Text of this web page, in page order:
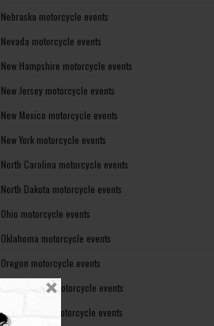
Nebraska motorcycle events
Nevada motorcycle events
New Hampshire motorcycle events
New Jersey motorcycle events
New Mexico motorcycle events
New York motorcycle events
North Carolina motorcycle events
North Dakota motorcycle events
Ohio motorcycle events
Oklahoma motorcycle events
Oregon motorcycle events
Pennsylvania motorcycle events
Rhode Island motorcycle events